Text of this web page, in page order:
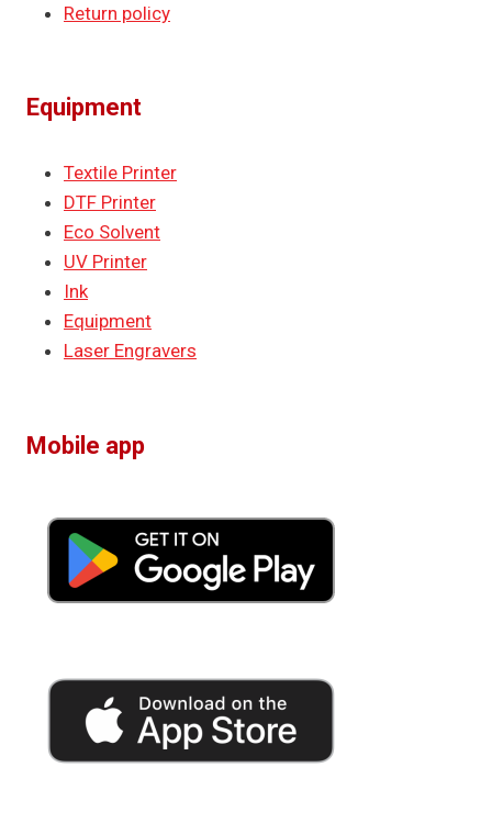
Return policy
Equipment
Textile Printer
DTF Printer
Eco Solvent
UV Printer
Ink
Equipment
Laser Engravers
Mobile app